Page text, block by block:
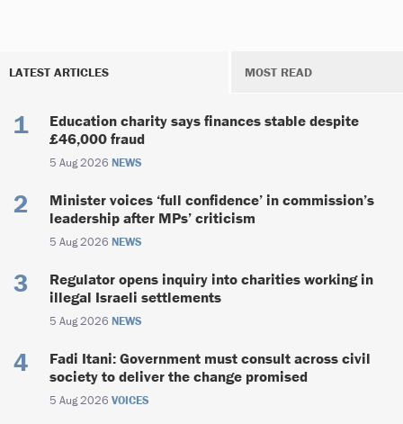
LATEST ARTICLES MOST READ
Education charity says finances stable despite
£46,000 fraud
5 Aug 2026 NEWS
Minister voices ‘full confidence’ in commission’s
leadership after MPs’ criticism
5 Aug 2026 NEWS
Regulator opens inquiry into charities working in
illegal Israeli settlements
5 Aug 2026 NEWS
Fadi Itani: Government must consult across civil
society to deliver the change promised
5 Aug 2026 VOICES